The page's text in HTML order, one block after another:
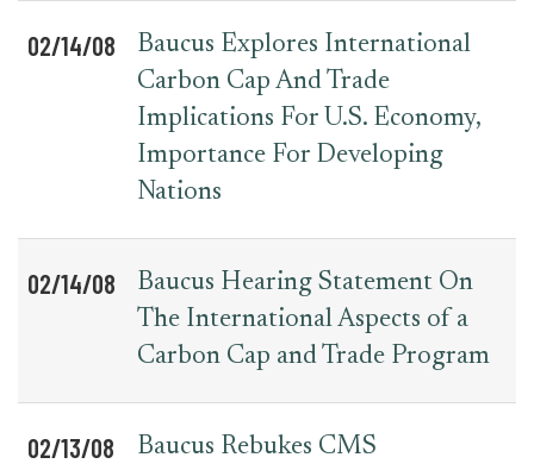
02/14/08
Baucus Explores International
Carbon Cap And Trade
Implications For U.S. Economy,
Importance For Developing
Nations
02/14/08
Baucus Hearing Statement On
The International Aspects of a
Carbon Cap and Trade Program
02/13/08
Baucus Rebukes CMS